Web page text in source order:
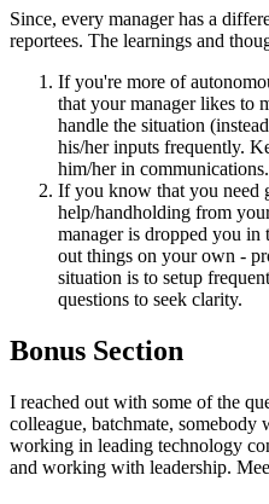
Since, every manager has a
reportees. The learnings and
If you're more of
that your manager likes to
handle the situation
his/her inputs frequently.
him/her in communications.
If you know that you need
help/handholding from
manager is dropped you
out things on your own -
situation is to setup
questions to seek clarity.
Bonus Section
I reached out with some of the
colleague, batchmate, somebody
working in leading technology
and working with leadership.